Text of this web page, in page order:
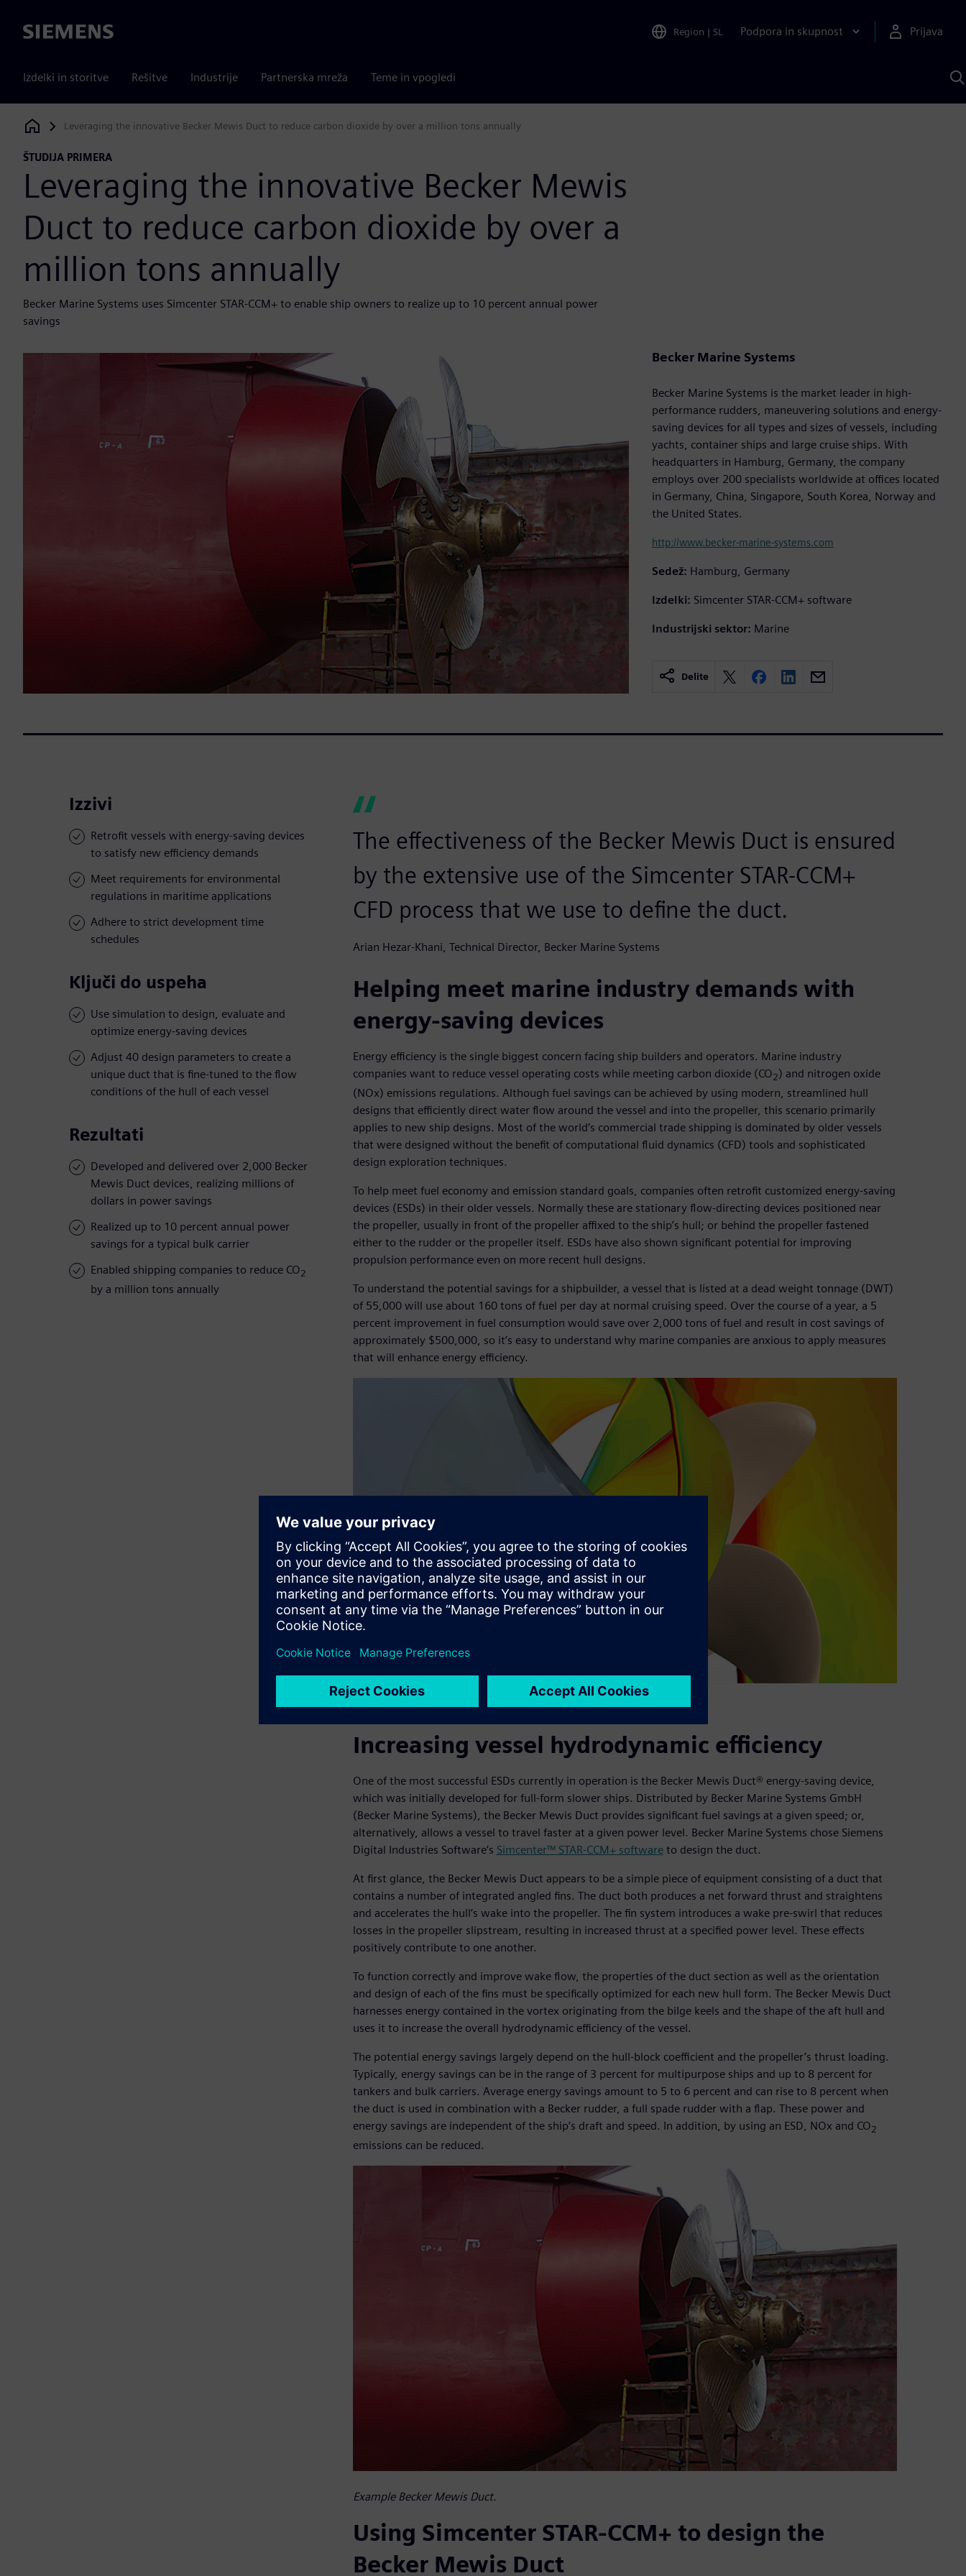
Siemens Region | SL Podpora in skupnost Prijava
Izdelki in storitve Rešitve Industrije Partnerska mreža Teme in vpogledi
s
Siemens Digital Industries Software
Leveraging the innovative Becker Mewis Duct to reduce carbon dioxide by over a million tons annually
ŠTUDIJA PRIMERA
Leveraging the innovative Becker Mewis
Duct to reduce carbon dioxide by over a
million tons annually
Becker Marine Systems uses Simcenter STAR-CCM+ to enable ship owners to realize up to 10 percent annual power
savings
Becker Marine Systems
Becker Marine Systems is the market leader in high-
performance rudders, maneuvering solutions and energy-
saving devices for all types and sizes of vessels, including
yachts, container ships and large cruise ships. With
headquarters in Hamburg, Germany, the company
employs over 200 specialists worldwide at offices located
in Germany, China, Singapore, South Korea, Norway and
the United States.
http://www.becker-marine-systems.com
Sedež: Hamburg, Germany
Izdelki: Simcenter STAR-CCM+ software
Industrijski sektor: Marine
Delite
Izzivi
Retrofit vessels with energy-saving devices
to satisfy new efficiency demands
Meet requirements for environmental
regulations in maritime applications
Adhere to strict development time
schedules
Ključi do uspeha
Use simulation to design, evaluate and
optimize energy-saving devices
Adjust 40 design parameters to create a
unique duct that is fine-tuned to the flow
conditions of the hull of each vessel
Rezultati
Developed and delivered over 2,000 Becker
Mewis Duct devices, realizing millions of
dollars in power savings
Realized up to 10 percent annual power
savings for a typical bulk carrier
Enabled shipping companies to reduce CO2
by a million tons annually
The effectiveness of the Becker Mewis Duct is ensured
by the extensive use of the Simcenter STAR-CCM+
CFD process that we use to define the duct.
Arian Hezar-Khani, Technical Director, Becker Marine Systems
Helping meet marine industry demands with
energy-saving devices
Energy efficiency is the single biggest concern facing ship builders and operators. Marine industry
companies want to reduce vessel operating costs while meeting carbon dioxide (CO2) and nitrogen oxide
(NOx) emissions regulations. Although fuel savings can be achieved by using modern, streamlined hull
designs that efficiently direct water flow around the vessel and into the propeller, this scenario primarily
applies to new ship designs. Most of the world’s commercial trade shipping is dominated by older vessels
that were designed without the benefit of computational fluid dynamics (CFD) tools and sophisticated
design exploration techniques.
To help meet fuel economy and emission standard goals, companies often retrofit customized energy-saving
devices (ESDs) in their older vessels. Normally these are stationary flow-directing devices positioned near
the propeller, usually in front of the propeller affixed to the ship’s hull; or behind the propeller fastened
either to the rudder or the propeller itself. ESDs have also shown significant potential for improving
propulsion performance even on more recent hull designs.
To understand the potential savings for a shipbuilder, a vessel that is listed at a dead weight tonnage (DWT)
of 55,000 will use about 160 tons of fuel per day at normal cruising speed. Over the course of a year, a 5
percent improvement in fuel consumption would save over 2,000 tons of fuel and result in cost savings of
approximately $500,000, so it’s easy to understand why marine companies are anxious to apply measures
that will enhance energy efficiency.
Dynamic pressure distribution on the duct and rudder.
Increasing vessel hydrodynamic efficiency
One of the most successful ESDs currently in operation is the Becker Mewis Duct® energy-saving device,
which was initially developed for full-form slower ships. Distributed by Becker Marine Systems GmbH
(Becker Marine Systems), the Becker Mewis Duct provides significant fuel savings at a given speed; or,
alternatively, allows a vessel to travel faster at a given power level. Becker Marine Systems chose Siemens
Digital Industries Software’s Simcenter™ STAR-CCM+ softwareto design the duct.
At first glance, the Becker Mewis Duct appears to be a simple piece of equipment consisting of a duct that
contains a number of integrated angled fins. The duct both produces a net forward thrust and straightens
and accelerates the hull’s wake into the propeller. The fin system introduces a wake pre-swirl that reduces
losses in the propeller slipstream, resulting in increased thrust at a specified power level. These effects
positively contribute to one another.
To function correctly and improve wake flow, the properties of the duct section as well as the orientation
and design of each of the fins must be specifically optimized for each new hull form. The Becker Mewis Duct
harnesses energy contained in the vortex originating from the bilge keels and the shape of the aft hull and
uses it to increase the overall hydrodynamic efficiency of the vessel.
The potential energy savings largely depend on the hull-block coefficient and the propeller’s thrust loading.
Typically, energy savings can be in the range of 3 percent for multipurpose ships and up to 8 percent for
tankers and bulk carriers. Average energy savings amount to 5 to 6 percent and can rise to 8 percent when
the duct is used in combination with a Becker rudder, a full spade rudder with a flap. These power and
energy savings are independent of the ship’s draft and speed. In addition, by using an ESD, NOx and CO2
emissions can be reduced.
Example Becker Mewis Duct.
Using Simcenter STAR-CCM+ to design the
Becker Mewis Duct